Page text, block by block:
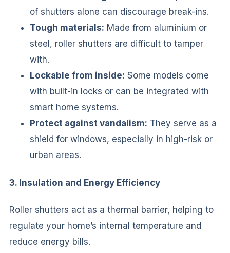
of shutters alone can discourage break-ins.
Tough materials: Made from aluminium or
steel, roller shutters are difficult to tamper
with.
Lockable from inside: Some models come
with built-in locks or can be integrated with
smart home systems.
Protect against vandalism: They serve as a
shield for windows, especially in high-risk or
urban areas.
3. Insulation and Energy Efficiency
Roller shutters act as a thermal barrier, helping to
regulate your home’s internal temperature and
reduce energy bills.